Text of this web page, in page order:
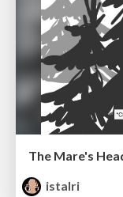
The Mare's
istalri